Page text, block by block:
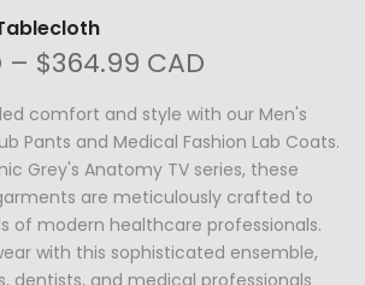
– $364.99 CAD
comfort and style with our Men's
Pants and Medical Fashion Lab Coats.
Grey's Anatomy TV series, these
are meticulously crafted to
of modern healthcare professionals.
with this sophisticated ensemble,
dentists, and medical professionals